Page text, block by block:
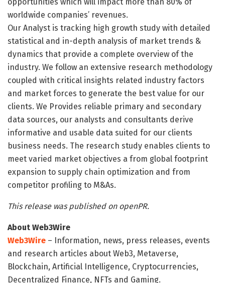
worldwide companies’ revenues.
Our Analyst is tracking high growth study with detailed
statistical and in-depth analysis of market trends &
dynamics that provide a complete overview of the
industry. We follow an extensive research methodology
coupled with critical insights related industry factors
and market forces to generate the best value for our
clients. We Provides reliable primary and secondary
data sources, our analysts and consultants derive
informative and usable data suited for our clients
business needs. The research study enables clients to
meet varied market objectives a from global footprint
expansion to supply chain optimization and from
competitor profiling to M&As.
This release was published on openPR.
About Web3Wire
Web3Wire – Information, news, press releases, events
and research articles about Web3, Metaverse,
Blockchain, Artificial Intelligence, Cryptocurrencies,
Decentralized Finance, NFTs and Gaming.